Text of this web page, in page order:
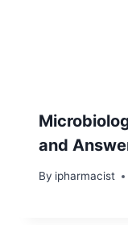
and
By ipharmacist